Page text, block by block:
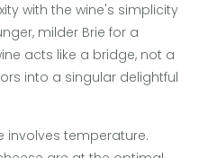
with the wine's simplicity
milder Brie for a
acts like a bridge, not a
into a singular delightful
involves temperature.